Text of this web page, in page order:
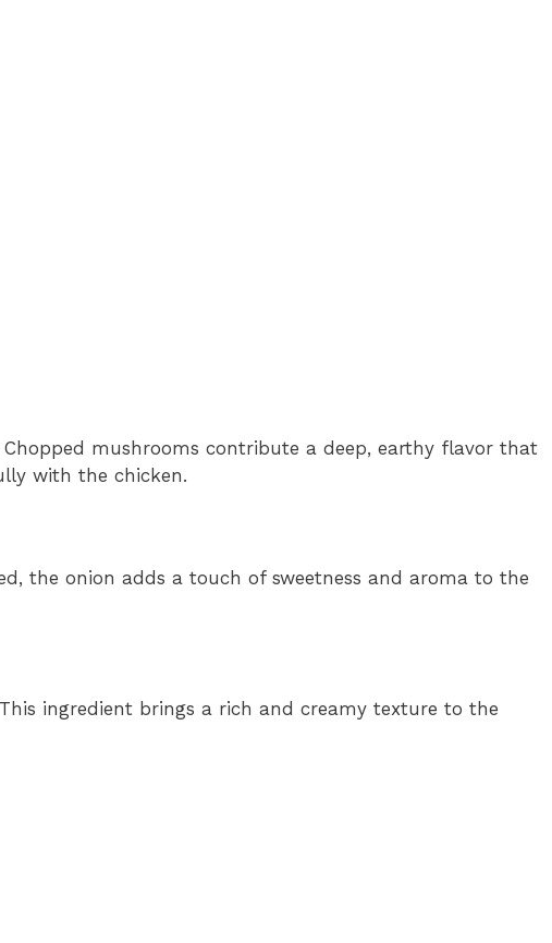
Chopped mushrooms contribute a deep, earthy flavor that
with the chicken.
the onion adds a touch of sweetness and aroma to the
ingredient brings a rich and creamy texture to the